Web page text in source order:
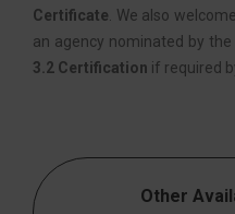
Certificate . We also
an agency nominated by
3.2 Certification if required
Other